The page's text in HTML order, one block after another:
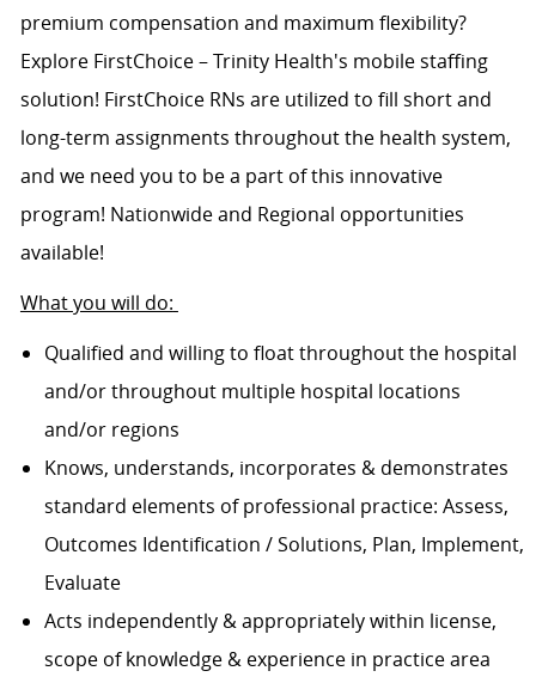
premium compensation and maximum flexibility?
Explore FirstChoice – Trinity Health's mobile staffing
solution! FirstChoice RNs are utilized to fill short and
long-term assignments throughout the health system,
and we need you to be a part of this innovative
program! Nationwide and Regional opportunities
available!
What you will do:
Qualified and willing to float throughout the hospital
and/or throughout multiple hospital locations
and/or regions
Knows, understands, incorporates & demonstrates
standard elements of professional practice: Assess,
Outcomes Identification / Solutions, Plan, Implement,
Evaluate
Acts independently & appropriately within license,
scope of knowledge & experience in practice area